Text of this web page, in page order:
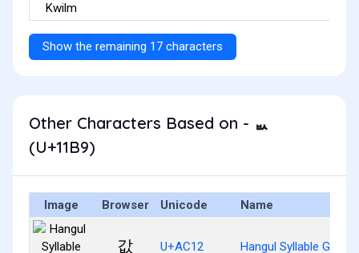
Show the remaining 17 characters
Other Characters Based on - ᆹ
(U+11B9)
Image Browser Unicode Name
값 U+AC12 Hangul Syllable Gabs